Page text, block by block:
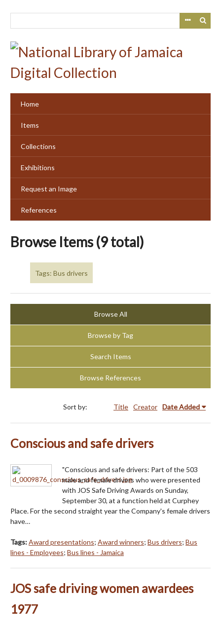
Home
Items
Collections
Exhibitions
Request an Image
References
Browse Items (9 total)
Tags: Bus drivers
Browse All
Browse by Tag
Search Items
Browse References
Sort by: Title Creator Date Added
Conscious and safe drivers
"Conscious and safe drivers: Part of the 503
male and female drivers who were presented
with JOS Safe Driving Awards on Sunday,
September 30, at a function held at Curphey
Place. For the second straight year the Company's female drivers
have…
Tags:Award presentations; Award winners; Bus drivers; Bus
lines - Employees; Bus lines - Jamaica
JOS safe driving women awardees
1977